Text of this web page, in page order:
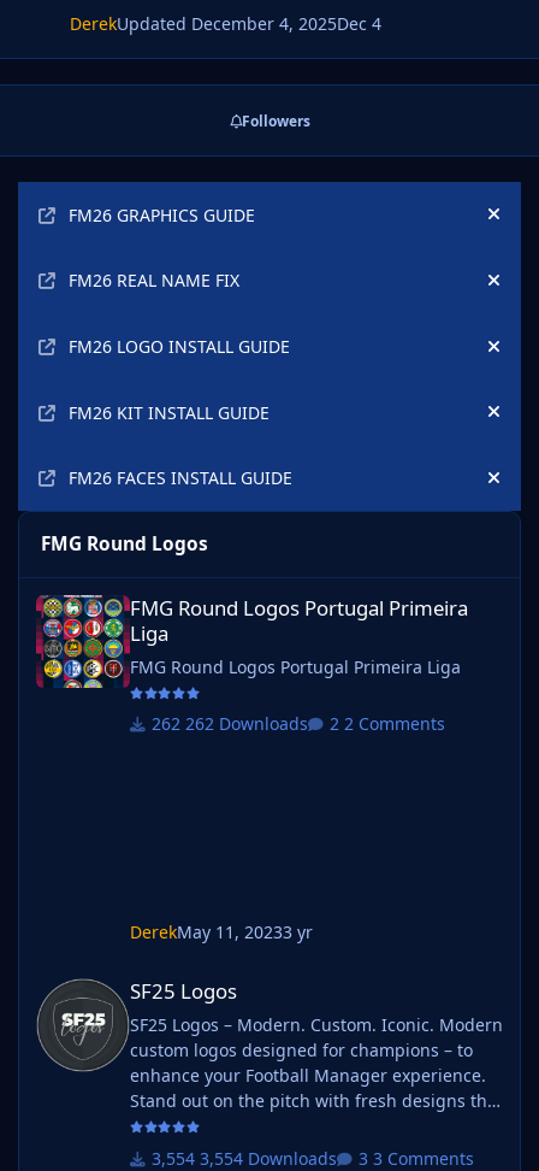
DerekUpdated December 4, 2025Dec 4
Followers
FM26 GRAPHICS GUIDE
Hide
FM26 REAL NAME FIX Hide
FM26 LOGO INSTALL GUIDE Hide
FM26 KIT INSTALL GUIDE Hide
FM26 FACES INSTALL GUIDE Hide
FMG Round Logos
FMG Round Logos Portugal Primeira
Liga
FMG Round Logos Portugal Primeira Liga
262 Downloads 2 Comments
DerekMay 11, 20233 yr
SF25 Logos
SF25 Logos
SF25 Logos – Modern. Custom. Iconic. Modern
custom logos designed for champions – to
enhance your Football Manager experience.
Stand out on the pitch with fresh designs that
bring your club's identity to life. What is SF25
Logos? A high-quality custom logo pack
3,554 Downloads 3 Comments